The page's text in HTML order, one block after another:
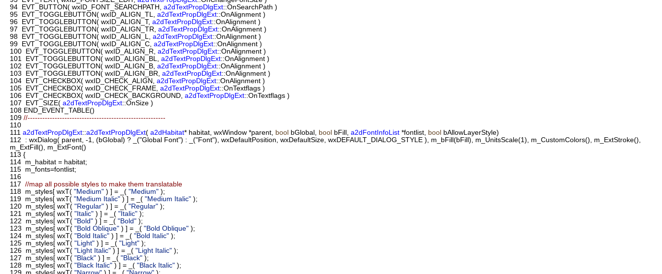
94 EVT_BUTTON( wxID_FONT_SEARCHPATH, a2dTextPropDlgExt::OnSearchPath )
95 EVT_TOGGLEBUTTON( wxID_ALIGN_TL, a2dTextPropDlgExt::OnAlignment )
96 EVT_TOGGLEBUTTON( wxID_ALIGN_T, a2dTextPropDlgExt::OnAlignment )
97 EVT_TOGGLEBUTTON( wxID_ALIGN_TR, a2dTextPropDlgExt::OnAlignment )
98 EVT_TOGGLEBUTTON( wxID_ALIGN_L, a2dTextPropDlgExt::OnAlignment )
99 EVT_TOGGLEBUTTON( wxID_ALIGN_C, a2dTextPropDlgExt::OnAlignment )
100 EVT_TOGGLEBUTTON( wxID_ALIGN_R, a2dTextPropDlgExt::OnAlignment )
101
EVT_TOGGLEBUTTON( wxID_ALIGN_BL, a2dTextPropDlgExt::OnAlignment )
102 EVT_TOGGLEBUTTON( wxID_ALIGN_B, a2dTextPropDlgExt::OnAlignment )
103 EVT_TOGGLEBUTTON( wxID_ALIGN_BR, a2dTextPropDlgExt::OnAlignment )
104 EVT_CHECKBOX( wxID_CHECK_ALIGN, a2dTextPropDlgExt::OnAlignment )
105 EVT_CHECKBOX( wxID_CHECK_FRAME, a2dTextPropDlgExt::OnTextflags )
106 EVT_CHECKBOX( wxID_CHECK_BACKGROUND, a2dTextPropDlgExt::OnTextflags )
107 EVT_SIZE( a2dTextPropDlgExt::OnSize )
108 END_EVENT_TABLE()
109 //--------------------------------------------------------
110
111 a2dTextPropDlgExt::a2dTextPropDlgExt( a2dHabitat* habitat, wxWindow *parent, bool bGlobal, bool bFill, a2dFontInfoList *fontlist, bool bAllowLayerStyle)
112 : wxDialog( parent, -1, (bGlobal) ? _("Global Font") : _("Font"), wxDefaultPosition, wxDefaultSize, wxDEFAULT_DIALOG_STYLE ), m_bFill(bFill), m_UnitsScale(1), m_CustomColors(), m_ExtStroke(),
m_ExtFill(), m_ExtFont()
113 {
114 m_habitat = habitat;
115 m_fonts=fontlist;
116
117 //map all possible styles to make them translatable
118 m_styles[ wxT( "Medium" ) ] = _( "Medium" );
119 m_styles[ wxT( "Medium Italic" ) ] = _( "Medium Italic" );
120 m_styles[ wxT( "Regular" ) ] = _( "Regular" );
121
m_styles[ wxT( "Italic" ) ] = _( "Italic" );
122 m_styles[ wxT( "Bold" ) ] = _( "Bold" );
123 m_styles[ wxT( "Bold Oblique" ) ] = _( "Bold Oblique" );
124 m_styles[ wxT( "Bold Italic" ) ] = _( "Bold Italic" );
125 m_styles[ wxT( "Light" ) ] = _( "Light" );
126 m_styles[ wxT( "Light Italic" ) ] = _( "Light Italic" );
127 m_styles[ wxT( "Black" ) ] = _( "Black" );
128 m_styles[ wxT( "Black Italic" ) ] = _( "Black Italic" );